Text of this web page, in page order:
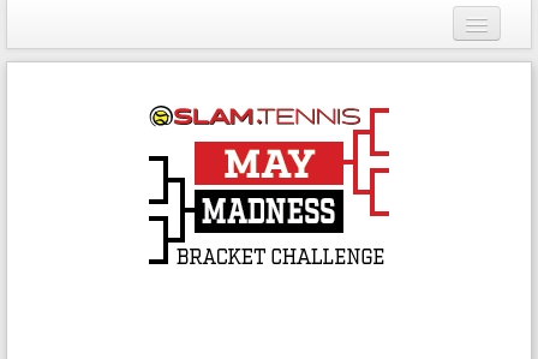
Login